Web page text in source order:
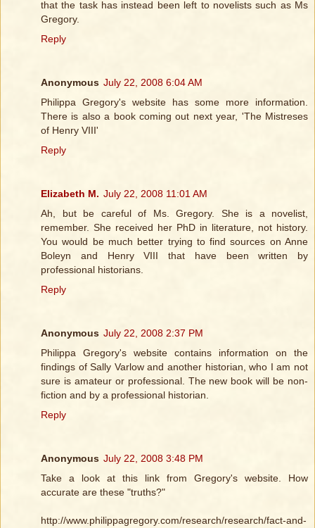
that the task has instead been left to novelists such as Ms
Gregory.
Reply
Anonymous July 22, 2008 6:04 AM
Philippa Gregory's website has some more information.
There is also a book coming out next year, 'The Mistreses
of Henry VIII'
Reply
Elizabeth M. July 22, 2008 11:01 AM
Ah, but be careful of Ms. Gregory. She is a novelist,
remember. She received her PhD in literature, not history.
You would be much better trying to find sources on Anne
Boleyn and Henry VIII that have been written by
professional historians.
Reply
Anonymous July 22, 2008 2:37 PM
Philippa Gregory's website contains information on the
findings of Sally Varlow and another historian, who I am not
sure is amateur or professional. The new book will be non-
fiction and by a professional historian.
Reply
Anonymous July 22, 2008 3:48 PM
Take a look at this link from Gregory's website. How
accurate are these "truths?"
http://www.philippagregory.com/research/research/fact-and-